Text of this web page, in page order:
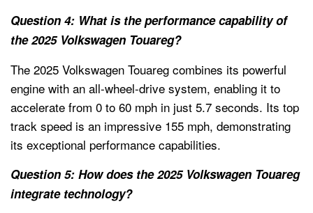
Question 4: What is the performance capability of
the 2025 Volkswagen Touareg?
The 2025 Volkswagen Touareg combines its powerful
engine with an all-wheel-drive system, enabling it to
accelerate from 0 to 60 mph in just 5.7 seconds. Its top
track speed is an impressive 155 mph, demonstrating
its exceptional performance capabilities.
Question 5: How does the 2025 Volkswagen Touareg
integrate technology?